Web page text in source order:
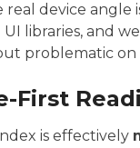
real device
UI libraries, and
problematic on
First
is effectively